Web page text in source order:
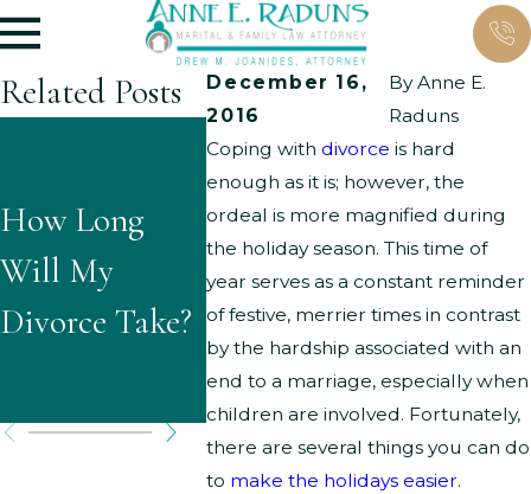
December 16,
2016
ByAnne E.
Raduns
Coping withdivorce is hard
enough as it is; however, the
ordeal is more magnified during
the holiday season. This time of
year serves as a constant reminder
of festive, merrier times in contrast
by the hardship associated with an
end to a marriage, especially when
children are involved. Fortunately,
there are several things you can do
to make the holidays easier.
Related Posts
How Long
Will My
Divorce Take?
What
Questions
Might
Children Ask
About
Divorce?
What
Typical
Time